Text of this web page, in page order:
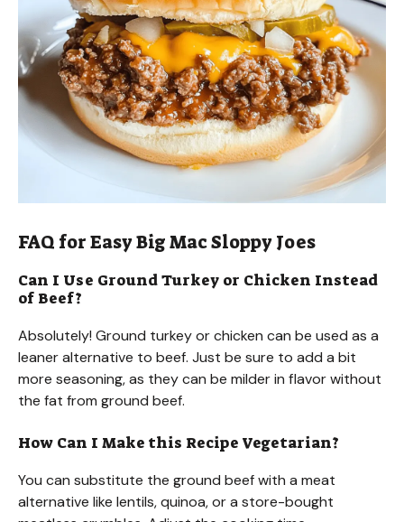
FAQ for Easy Big Mac Sloppy Joes
Can I Use Ground Turkey or Chicken Instead
of Beef?
Absolutely! Ground turkey or chicken can be used as a
leaner alternative to beef. Just be sure to add a bit
more seasoning, as they can be milder in flavor without
the fat from ground beef.
How Can I Make this Recipe Vegetarian?
You can substitute the ground beef with a meat
alternative like lentils, quinoa, or a store-bought